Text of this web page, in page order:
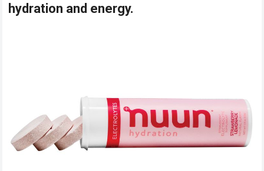
hydration and energy.